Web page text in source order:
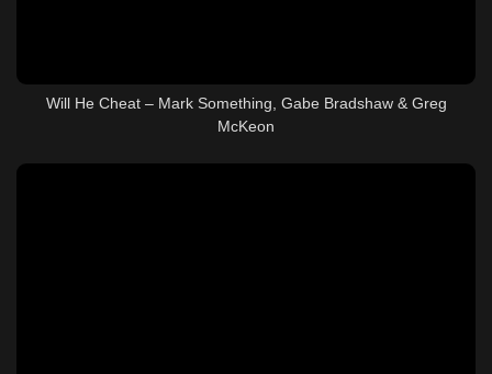
Will He Cheat – Mark Something, Gabe Bradshaw & Greg
McKeon